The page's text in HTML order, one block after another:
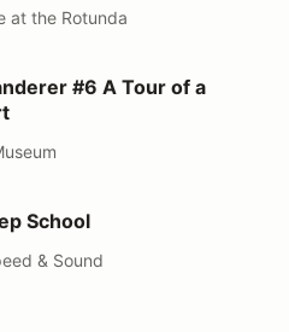
at the Rotunda
Tour of a Different Sort
#6 A Tour of a
School
& Sound